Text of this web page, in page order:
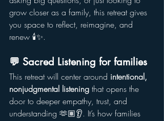
grow closer as a family, this retreat gives
you space to reflect, reimagine, and
renew 🕯️✨.
💬 Sacred Listening for families
This retreat will center around intentional,
nonjudgmental listening that opens the
door to deeper empathy, trust, and
understanding 🫶🏽👂. It’s how families